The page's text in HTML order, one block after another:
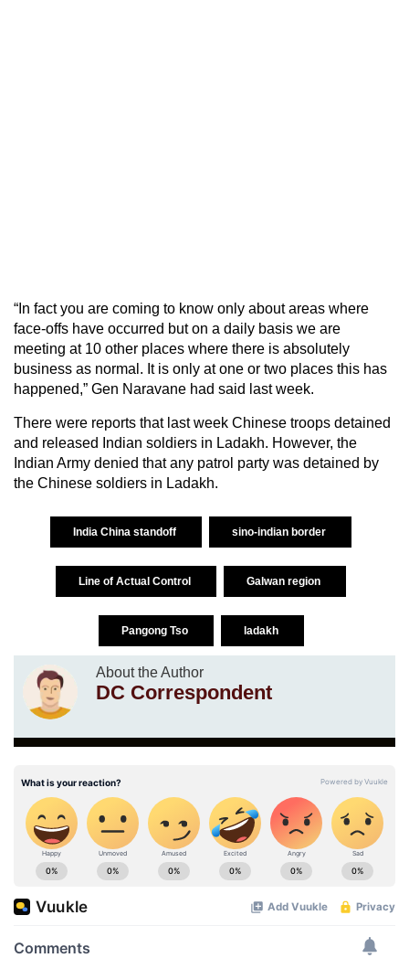
“In fact you are coming to know only about areas where
face-offs have occurred but on a daily basis we are
meeting at 10 other places where there is absolutely
business as normal. It is only at one or two places this has
happened,” Gen Naravane had said last week.
There were reports that last week Chinese troops detained
and released Indian soldiers in Ladakh. However, the
Indian Army denied that any patrol party was detained by
the Chinese soldiers in Ladakh.
India China standoff sino-indian border
Line of Actual Control Galwan region
Pangong Tso ladakh
About the Author
DC Correspondent